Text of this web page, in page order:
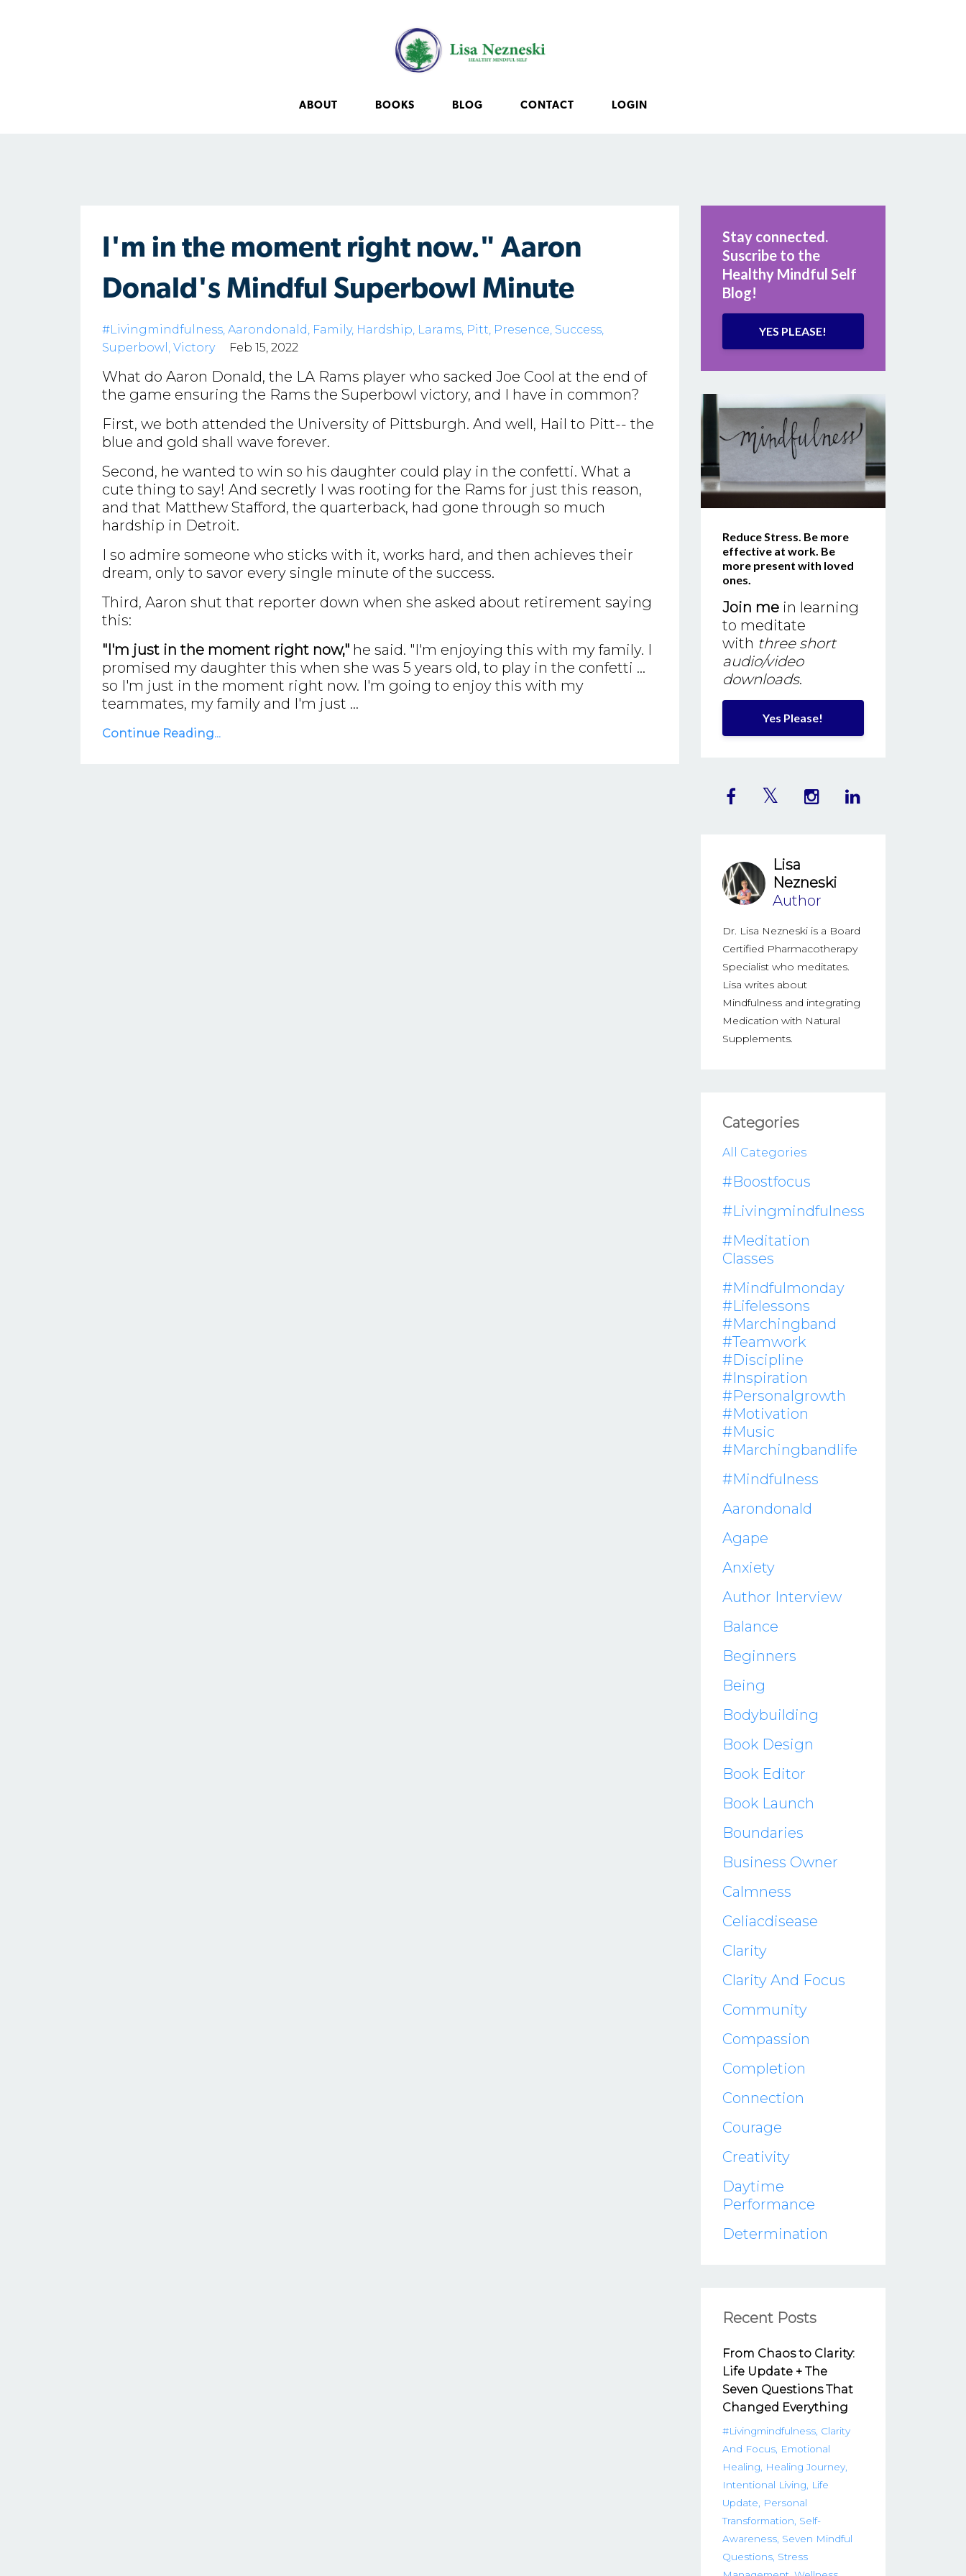
ABOUT BOOKS BLOG CONTACT LOGIN
I'm in the moment right now." Aaron
Donald's Mindful Superbowl Minute
#livingmindfulness Aarondonald Family Hardship Larams Pitt Presence Success
Superbowl
Victory Feb 15, 2022
What do Aaron Donald, the LA Rams player who sacked Joe Cool at the end of
the game ensuring the Rams the Superbowl victory, and I have in common?
First, we both attended the University of Pittsburgh. And well, Hail to Pitt-- the
blue and gold shall wave forever.
Second, he wanted to win so his daughter could play in the confetti. What a
cute thing to say! And secretly I was rooting for the Rams for just this reason,
and that Matthew Stafford, the quarterback, had gone through so much
hardship in Detroit.
I so admire someone who sticks with it, works hard, and then achieves their
dream, only to savor every single minute of the success.
Third, Aaron shut that reporter down when she asked about retirement saying
this:
"I'm just in the moment right now," he said. "I'm enjoying this with my family. I
promised my daughter this when she was 5 years old, to play in the confetti ...
so I'm just in the moment right now. I'm going to enjoy this with my
teammates, my family and I'm just ...
Continue Reading...
Stay connected.
Suscribe to the
Healthy Mindful Self
Blog!
YES PLEASE!
Reduce Stress. Be more
effective at work. Be
more present with loved
ones.
Join mein learning
to meditate
with three short
audio/video
downloads.
Yes Please!
Lisa
Nezneski
Author
Dr. Lisa Nezneski is a Board
Certified Pharmacotherapy
Specialist who meditates.
Lisa writes about
Mindfulness and integrating
Medication with Natural
Supplements.
Categories
All Categories
#boostfocus
#livingmindfulness
#meditation
Classes
#mindfulmonday
#lifelessons
#marchingband
#teamwork
#discipline
#inspiration
#personalgrowth
#motivation
#music
#marchingbandlife
#mindfulness
Aarondonald
Agape
Anxiety
Author Interview
Balance
Beginners
Being
Bodybuilding
Book Design
Book Editor
Book Launch
Boundaries
Business Owner
Calmness
Celiacdisease
Clarity
Clarity And Focus
Community
Compassion
Completion
Connection
Courage
Creativity
Daytime
Performance
Determination
Recent Posts
From Chaos to Clarity:
Life Update + The
Seven Questions That
Changed Everything
#livingmindfulness Clarity
And Focus Emotional
Healing
Healing Journey
Intentional Living
Life
Update
Personal
Transformation Self-
Awareness Seven Mindful
Questions Stress